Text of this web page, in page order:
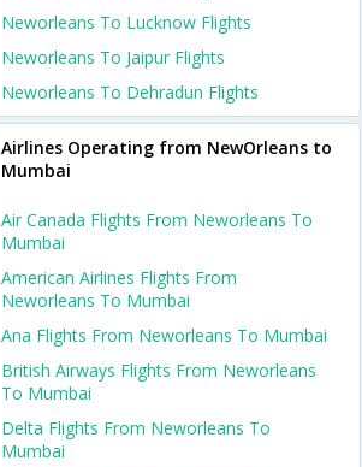
Neworleans To Lucknow Flights
Neworleans To Jaipur Flights
Neworleans To Dehradun Flights
Airlines Operating from NewOrleans to
Mumbai
Air Canada Flights From Neworleans To
Mumbai
American Airlines Flights From
Neworleans To Mumbai
Ana Flights From Neworleans To Mumbai
British Airways Flights From Neworleans
To Mumbai
Delta Flights From Neworleans To
Mumbai